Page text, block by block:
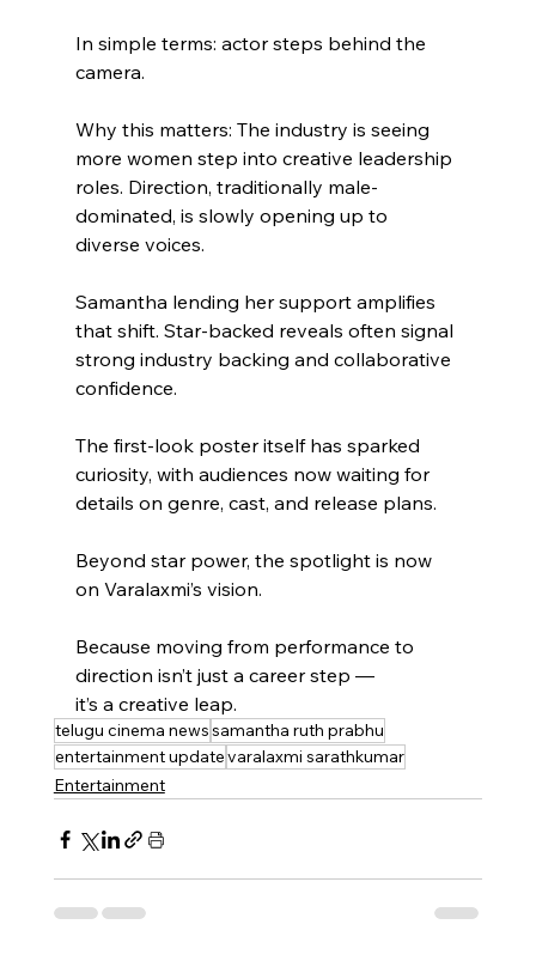
In simple terms: actor steps behind the
camera.
Why this matters: The industry is seeing
more women step into creative leadership
roles. Direction, traditionally male-
dominated, is slowly opening up to
diverse voices.
Samantha lending her support amplifies
that shift. Star-backed reveals often signal
strong industry backing and collaborative
confidence.
The first-look poster itself has sparked
curiosity, with audiences now waiting for
details on genre, cast, and release plans.
Beyond star power, the spotlight is now
on Varalaxmi’s vision.
Because moving from performance to
direction isn’t just a career step —
it’s a creative leap.
telugu cinema newssamantha ruth prabhu
entertainment updatevaralaxmi sarathkumar
Entertainment